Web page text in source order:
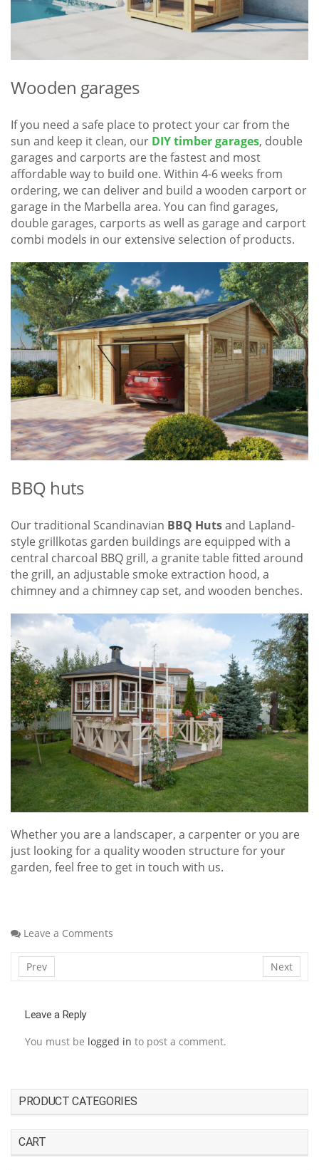
Wooden garages
If you need a safe place to protect your car from the
sun and keep it clean, our DIY timber garages, double
garages and carports are the fastest and most
affordable way to build one. Within 4-6 weeks from
ordering, we can deliver and build a wooden carport or
garage in the Marbella area. You can find garages,
double garages, carports as well as garage and carport
combi models in our extensive selection of products.
BBQ huts
Our traditional Scandinavian BBQ Hutsand Lapland-
style grillkotas garden buildings are equipped with a
central charcoal BBQ grill, a granite table fitted around
the grill, an adjustable smoke extraction hood, a
chimney and a chimney cap set, and wooden benches.
Whether you are a landscaper, a carpenter or you are
just looking for a quality wooden structure for your
garden, feel free to get in touch with us.
Leave a Comments
Prev Next
Leave a Reply
You must be logged in to post a comment.
PRODUCT CATEGORIES
CART